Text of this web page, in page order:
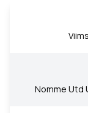
Nomme Utd